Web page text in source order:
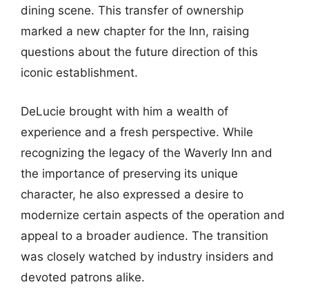
dining scene. This transfer of ownership
marked a new chapter for the Inn, raising
questions about the future direction of this
iconic establishment.
DeLucie brought with him a wealth of
experience and a fresh perspective. While
recognizing the legacy of the Waverly Inn and
the importance of preserving its unique
character, he also expressed a desire to
modernize certain aspects of the operation and
appeal to a broader audience. The transition
was closely watched by industry insiders and
devoted patrons alike.